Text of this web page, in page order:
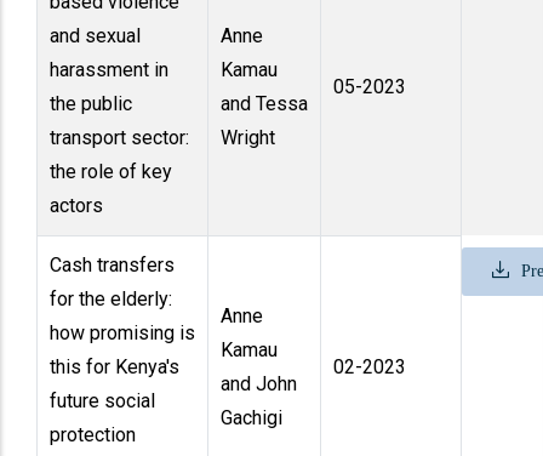
and sexual
harassment in
the public
transport sector:
the role of key
actors
Anne
Kamau
and Tessa
Wright
05-2023
Cash transfers
for the elderly:
how promising is
this for Kenya's
future social
protection
Anne
Kamau
and John
Gachigi
02-2023